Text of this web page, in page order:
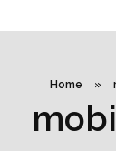
Home »